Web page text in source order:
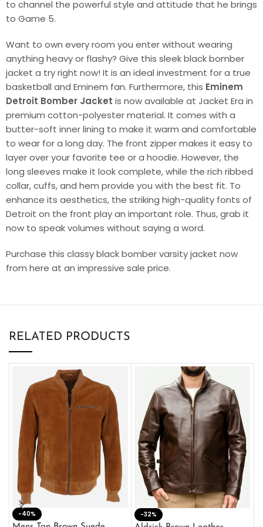
to channel the powerful style and attitude that he brings
to Game 5.
Want to own every room you enter without wearing
anything heavy or flashy? Give this sleek black bomber
jacket a try right now! It is an ideal investment for a true
basketball and Eminem fan. Furthermore, this Eminem
Detroit Bomber Jacket is now available at Jacket Era in
premium cotton-polyester material. It comes with a
butter-soft inner lining to make it warm and comfortable
to wear for a long day. The front zipper makes it easy to
layer over your favorite tee or a hoodie. However, the
long sleeves make it look complete, while the rich ribbed
collar, cuffs, and hem provide you with the best fit. To
enhance its aesthetics, the striking high-quality fonts of
Detroit on the front play an important role. Thus, grab it
now to speak volumes without saying a word.
Purchase this classy black bomber varsity jacket now
from here at an impressive sale price.
RELATED PRODUCTS
-40%
-32%